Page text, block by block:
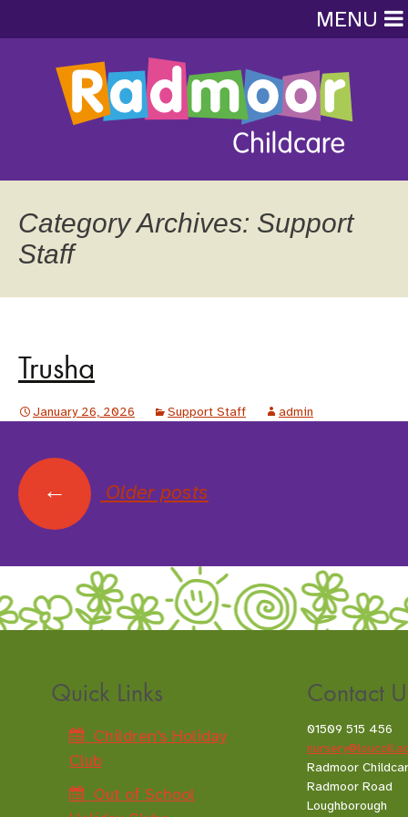
MENU
Category Archives: Support
Staff
Trusha
January 26, 2026 Support Staff admin
Posts
navigation
← Older posts
Quick Links
Children's Holiday
Club
Out of School
Contact
01509 515 456
Radmoor
Radmoor Road
Loughborough